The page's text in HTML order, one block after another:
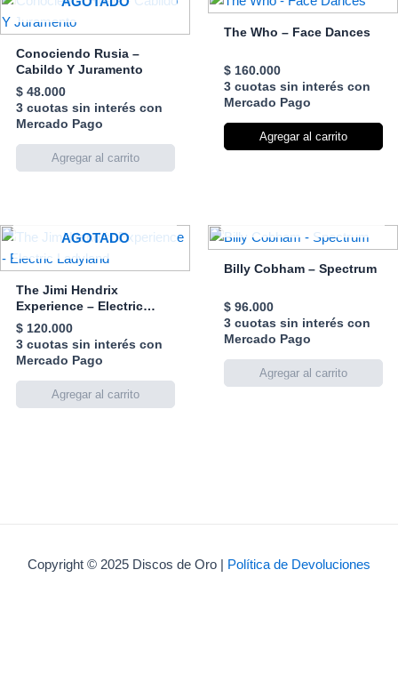
Conociendo Rusia –
Cabildo Y Juramento
$48.000
3 cuotas sin interés con
Mercado Pago
The Who – Face Dances
$160.000
3 cuotas sin interés con
Mercado Pago
Agregar al carrito
AGOTADO
The Jimi Hendrix
Experience – Electric
Ladyland
$120.000
3 cuotas sin interés con
Mercado Pago
Billy Cobham – Spectrum
$96.000
3 cuotas sin interés con
Mercado Pago
Copyright © 2025 Discos de Oro | Política de Devoluciones